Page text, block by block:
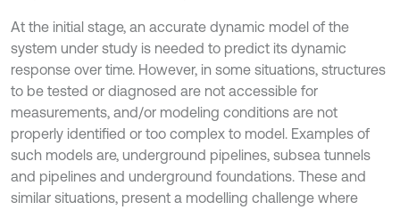
At the initial stage, an accurate dynamic model of the
system under study is needed to predict its dynamic
response over time. However, in some situations, structures
to be tested or diagnosed are not accessible for
measurements, and/or modeling conditions are not
properly identified or too complex to model. Examples of
such models are, underground pipelines, subsea tunnels
and pipelines and underground foundations. These and
similar situations, present a modelling challenge where